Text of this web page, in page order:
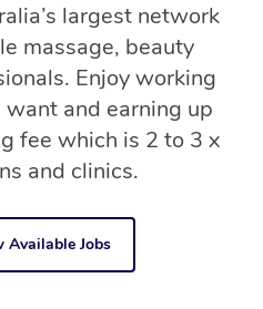
largest network
massage, beauty
Enjoy working
and earning up
fee which is 2 to 3 x
and clinics.
Available Jobs